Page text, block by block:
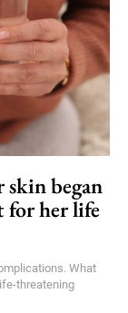
began
for her life
What
threatening